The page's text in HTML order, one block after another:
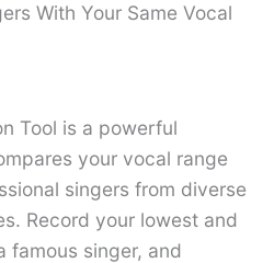
With Your Same Vocal
Tool is a powerful
your vocal range
singers from diverse
Record your lowest and
famous singer, and